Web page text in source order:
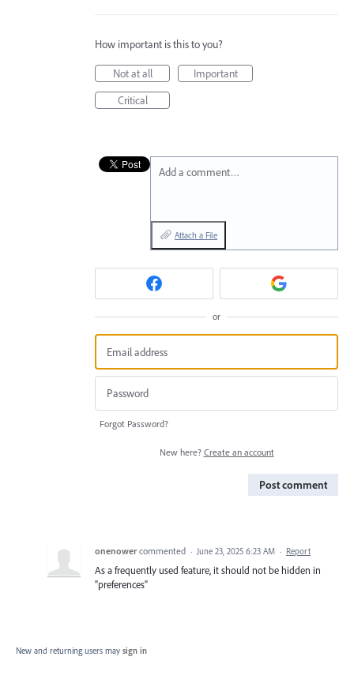
How important is this to you?
Not at all
Important
Critical
Add a comment…
Attach a File
or
Forgot Password?
New here? Create an account
Post comment
onenower commented · June 23, 2025 6:23 AM · Report
As a frequently used feature, it should not be hidden in
"preferences"
New and returning users may sign in